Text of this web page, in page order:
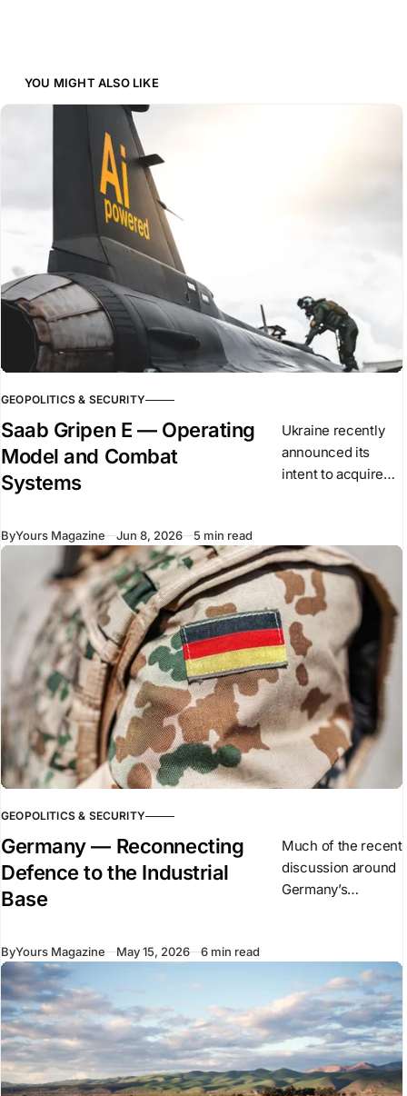
YOU MIGHT ALSO LIKE
GEOPOLITICS & SECURITY
Saab Gripen E — Operating
Model and Combat
Systems
Ukraine recently
announced its
intent to acquire
modernisation. The
aircraft is a single-
ByYours Magazine Jun 8, 2026 5 min read
GEOPOLITICS & SECURITY
Germany — Reconnecting
Defence to the Industrial
Base
Much of the recent
discussion around
Germany’s
procurement
figures, tanks,
ammunition
production, and
weapons
deliveries. But
ByYours Magazine May 15, 2026 6 min read